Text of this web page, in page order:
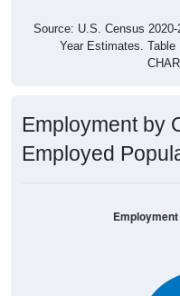
Year Estimates.
Employed